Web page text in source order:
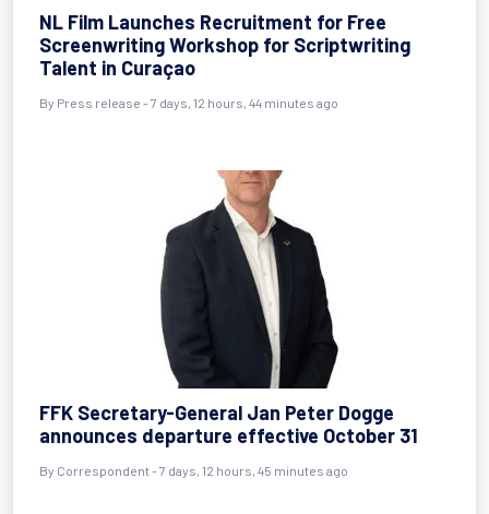
NL Film Launches Recruitment for Free
Screenwriting Workshop for Scriptwriting
Talent in Curaçao
By Press release - 7 days, 12 hours, 44 minutes ago
FFK Secretary-General Jan Peter Dogge
announces departure effective October 31
By Correspondent - 7 days, 12 hours, 45 minutes ago